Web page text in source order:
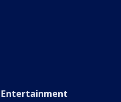
Entertainment